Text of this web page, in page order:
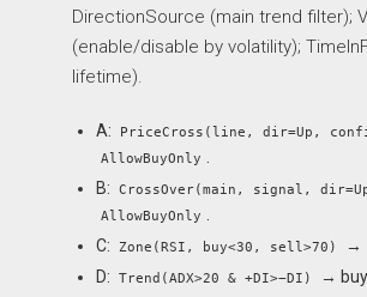
DirectionSource (main trend filter);
(enable/disable by volatility);
lifetime).
A: PriceCross(line, dir=Up,
AllowBuyOnly .
B:
CrossOver(main, signal,
AllowBuyOnly .
C:
Zone(RSI, buy<30, sell>70)
→
D:
Trend(ADX>20 & +DI>−DI)
→